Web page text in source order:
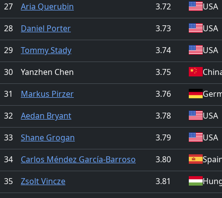
27
Aria Querubin 3.72
USA
28
Daniel Porter 3.73
USA
29
Tommy Stady 3.74
USA
30
Yanzhen Chen 3.75
31
Markus Pirzer 3.76
32
Aedan Bryant 3.78
USA
33
Shane Grogan 3.79
USA
34
Carlos Méndez García-Barroso 3.80
35
Zsolt Vincze 3.81